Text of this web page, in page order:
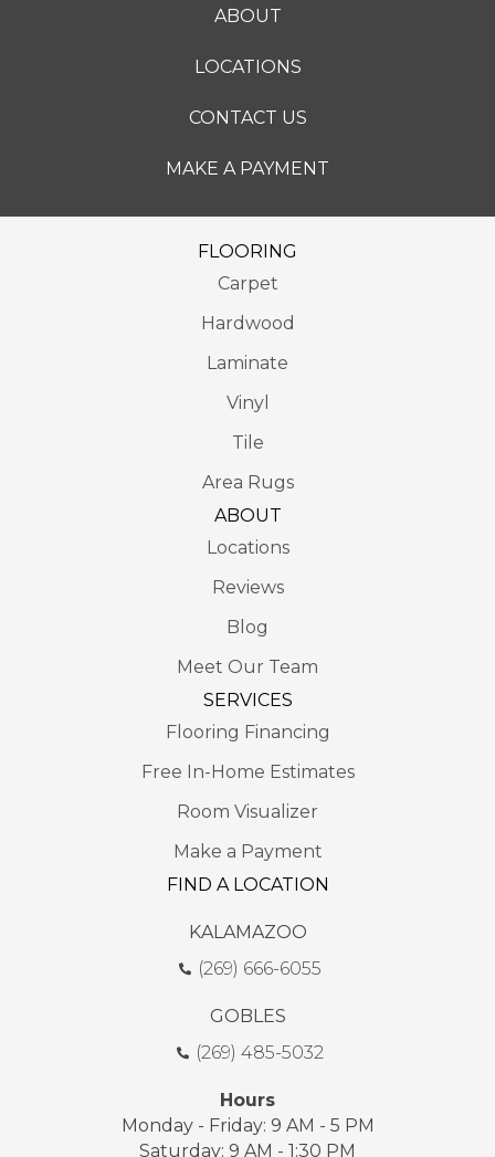
ABOUT
LOCATIONS
CONTACT US
MAKE A PAYMENT
FLOORING
Carpet
Hardwood
Laminate
Vinyl
Tile
Area Rugs
ABOUT
Locations
Reviews
Blog
Meet Our Team
SERVICES
Flooring Financing
Free In-Home Estimates
Room Visualizer
Make a Payment
FIND A LOCATION
KALAMAZOO
(269) 666-6055
GOBLES
(269) 485-5032
Hours
Monday - Friday: 9 AM - 5 PM
Saturday: 9 AM - 1:30 PM